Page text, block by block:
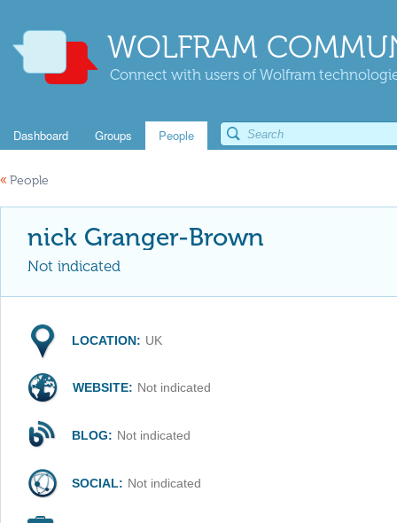
WOLFRAM
Connect with users of Wolfram
Dashboard Groups People
« People
nick Granger-Brown
Not indicated
LOCATION: UK
WEBSITE: Not indicated
BLOG: Not indicated
SOCIAL: Not indicated